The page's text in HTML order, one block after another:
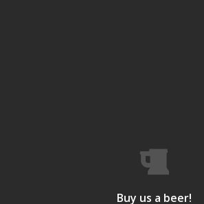
Buy us a beer!